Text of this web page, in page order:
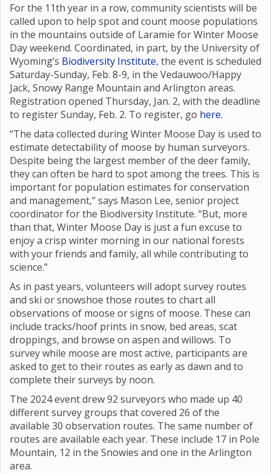
For the 11th year in a row, community scientists will be
called upon to help spot and count moose populations
in the mountains outside of Laramie for Winter Moose
Day weekend. Coordinated, in part, by the University of
Wyoming’s Biodiversity Institute, the event is scheduled
Saturday-Sunday, Feb. 8-9, in the Vedauwoo/Happy
Jack, Snowy Range Mountain and Arlington areas.
Registration opened Thursday, Jan. 2, with the deadline
to register Sunday, Feb. 2. To register, go here.
“The data collected during Winter Moose Day is used to
estimate detectability of moose by human surveyors.
Despite being the largest member of the deer family,
they can often be hard to spot among the trees. This is
important for population estimates for conservation
and management,” says Mason Lee, senior project
coordinator for the Biodiversity Institute. “But, more
than that, Winter Moose Day is just a fun excuse to
enjoy a crisp winter morning in our national forests
with your friends and family, all while contributing to
science.”
As in past years, volunteers will adopt survey routes
and ski or snowshoe those routes to chart all
observations of moose or signs of moose. These can
include tracks/hoof prints in snow, bed areas, scat
droppings, and browse on aspen and willows. To
survey while moose are most active, participants are
asked to get to their routes as early as dawn and to
complete their surveys by noon.
The 2024 event drew 92 surveyors who made up 40
different survey groups that covered 26 of the
available 30 observation routes. The same number of
routes are available each year. These include 17 in Pole
Mountain, 12 in the Snowies and one in the Arlington
area.